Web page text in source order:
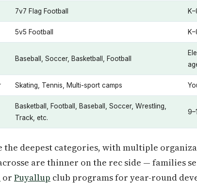
7v7 Flag Football
5v5 Football
Baseball, Soccer, Basketball, Football
Skating, Tennis, Multi-sport camps
Basketball, Football, Baseball, Soccer, Wrestling,
Track, etc.
the deepest categories, with multiple
are thinner on the rec side — families
or Puyallup club programs for year-round